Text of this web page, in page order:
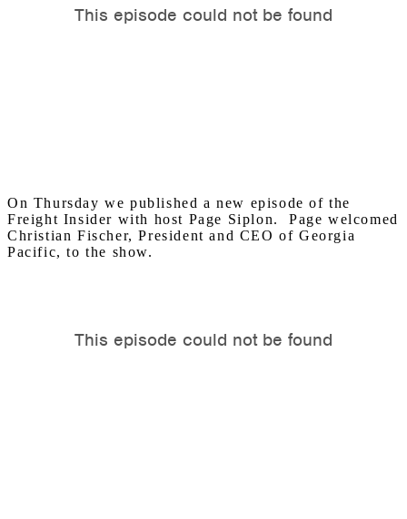
On Thursday we published a new episode of the
Freight Insider with host Page Siplon. Page welcomed
Christian Fischer, President and CEO of Georgia
Pacific, to the show.